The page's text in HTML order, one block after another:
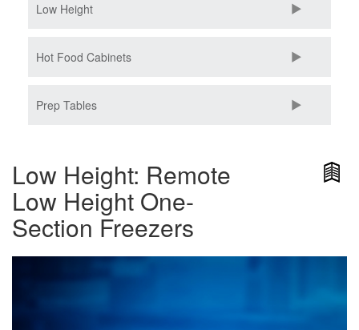
Low Height
Hot Food Cabinets
Prep Tables
Low Height: Remote
Low Height One-
Section Freezers